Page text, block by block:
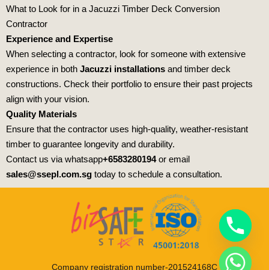
What to Look for in a Jacuzzi Timber Deck Conversion
Contractor
Experience and Expertise
When selecting a contractor, look for someone with extensive
experience in both Jacuzzi installations and timber deck
constructions. Check their portfolio to ensure their past projects
align with your vision.
Quality Materials
Ensure that the contractor uses high-quality, weather-resistant
timber to guarantee longevity and durability.
Contact us via whatsapp+6583280194or email
sales@ssepl.com.sg today to schedule a consultation.
Company registration number-201524168C